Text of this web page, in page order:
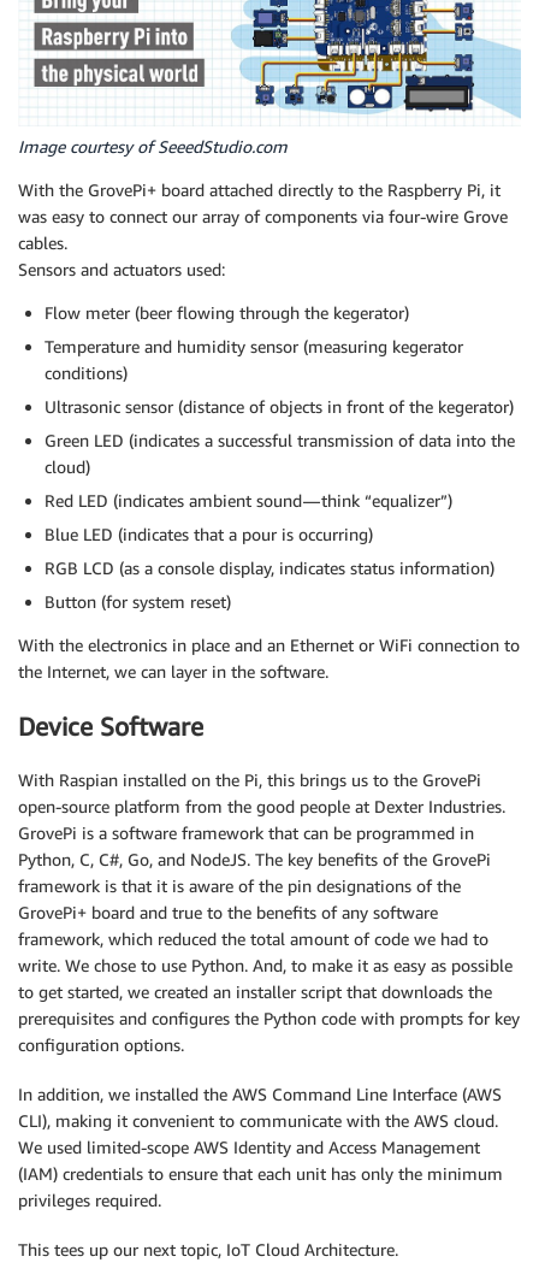
Image courtesy of SeeedStudio.com
With the GrovePi+ board attached directly to the Raspberry Pi, it
was easy to connect our array of components via four-wire Grove
cables.
Sensors and actuators used:
Flow meter (beer flowing through the kegerator)
Temperature and humidity sensor (measuring kegerator
conditions)
Ultrasonic sensor (distance of objects in front of the kegerator)
Green LED (indicates a successful transmission of data into the
cloud)
Red LED (indicates ambient sound — think “equalizer”)
Blue LED (indicates that a pour is occurring)
RGB LCD (as a console display, indicates status information)
Button (for system reset)
With the electronics in place and an Ethernet or WiFi connection to
the Internet, we can layer in the software.
Device Software
With Raspian installed on the Pi, this brings us to the GrovePi
open-source platform from the good people at Dexter Industries.
GrovePi is a software framework that can be programmed in
Python, C, C#, Go, and NodeJS. The key benefits of the GrovePi
framework is that it is aware of the pin designations of the
GrovePi+ board and true to the benefits of any software
framework, which reduced the total amount of code we had to
write. We chose to use Python. And, to make it as easy as possible
to get started, we created an installer script that downloads the
prerequisites and configures the Python code with prompts for key
configuration options.
In addition, we installed the AWS Command Line Interface (AWS
CLI), making it convenient to communicate with the AWS cloud.
We used limited-scope AWS Identity and Access Management
(IAM) credentials to ensure that each unit has only the minimum
privileges required.
This tees up our next topic, IoT Cloud Architecture.